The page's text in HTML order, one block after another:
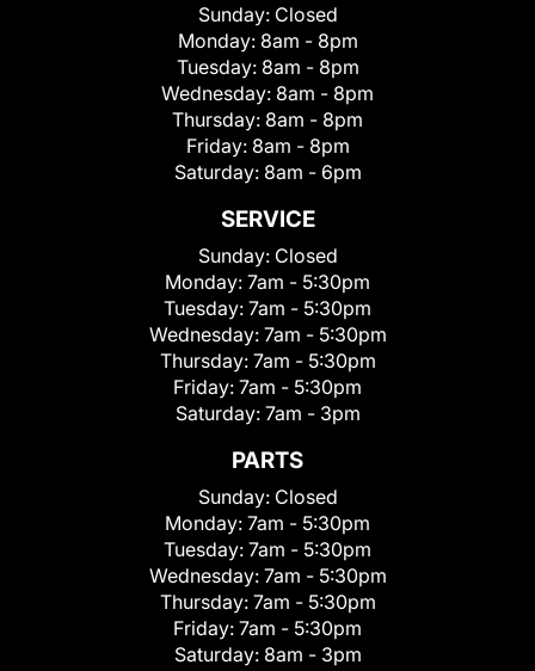
Sunday: Closed
Monday: 8am - 8pm
Tuesday: 8am - 8pm
Wednesday: 8am - 8pm
Thursday: 8am - 8pm
Friday: 8am - 8pm
Saturday: 8am - 6pm
SERVICE
Sunday: Closed
Monday: 7am - 5:30pm
Tuesday: 7am - 5:30pm
Wednesday: 7am - 5:30pm
Thursday: 7am - 5:30pm
Friday: 7am - 5:30pm
Saturday: 7am - 3pm
PARTS
Sunday: Closed
Monday: 7am - 5:30pm
Tuesday: 7am - 5:30pm
Wednesday: 7am - 5:30pm
Thursday: 7am - 5:30pm
Friday: 7am - 5:30pm
Saturday: 8am - 3pm